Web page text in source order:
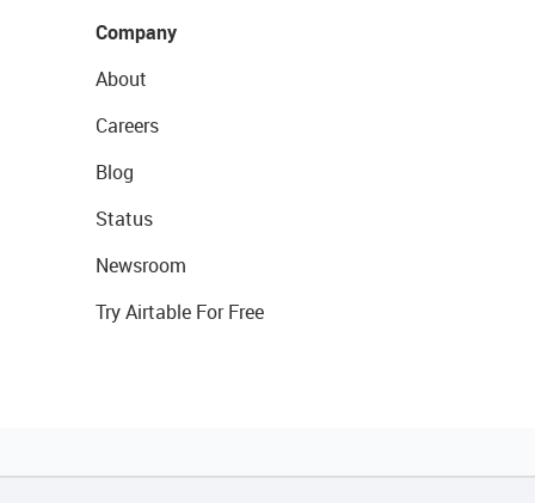
Company
About
Careers
Blog
Status
Newsroom
Try Airtable For Free